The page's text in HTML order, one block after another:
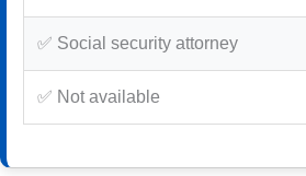
✅ Social security attorney
✅ Not available